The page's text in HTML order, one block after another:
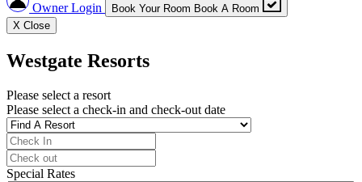
Owner Login Book Your Room Book A Room
X Close
Westgate Resorts
Please select a resort
Please select a check-in and check-out date
Special Rates